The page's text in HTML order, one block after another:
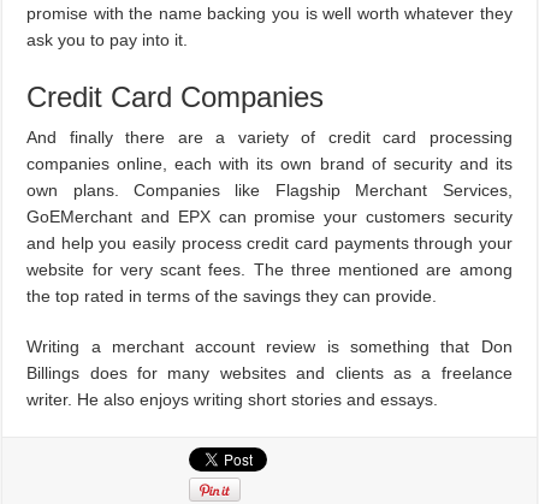
promise with the name backing you is well worth whatever they
ask you to pay into it.
Credit Card Companies
And finally there are a variety of credit card processing
companies online, each with its own brand of security and its
own plans. Companies like Flagship Merchant Services,
GoEMerchant and EPX can promise your customers security
and help you easily process credit card payments through your
website for very scant fees. The three mentioned are among
the top rated in terms of the savings they can provide.
Writing a merchant account review is something that Don
Billings does for many websites and clients as a freelance
writer. He also enjoys writing short stories and essays.